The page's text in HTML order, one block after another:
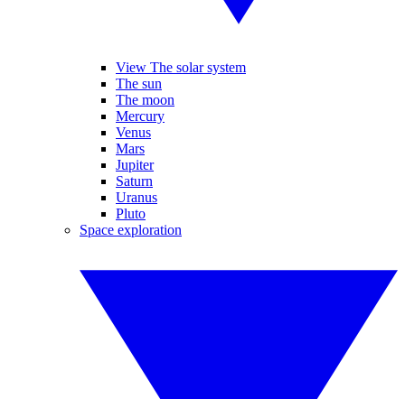
View The solar system
The sun
The moon
Mercury
Venus
Mars
Jupiter
Saturn
Uranus
Pluto
Space exploration